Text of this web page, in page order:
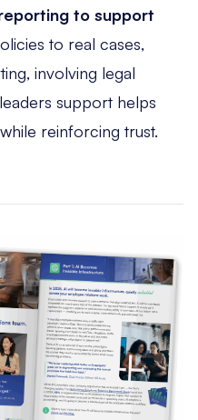
to support
to real cases,
involving legal
support helps
reinforcing trust.